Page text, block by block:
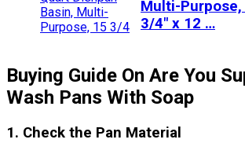
Multi-Purpose,
3/4″ x 12 …
Buying Guide On Are You
Wash Pans With Soap
1. Check the Pan Material